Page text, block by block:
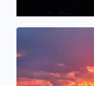
Angel touching